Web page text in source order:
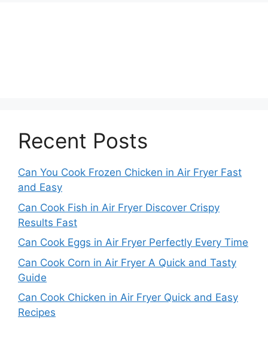
Recent Posts
Can You Cook Frozen Chicken in Air Fryer Fast
and Easy
Can Cook Fish in Air Fryer Discover Crispy
Results Fast
Can Cook Eggs in Air Fryer Perfectly Every Time
Can Cook Corn in Air Fryer A Quick and Tasty
Guide
Can Cook Chicken in Air Fryer Quick and Easy
Recipes